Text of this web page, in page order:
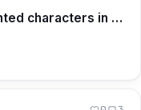
Application.Download with accented characters in the file name